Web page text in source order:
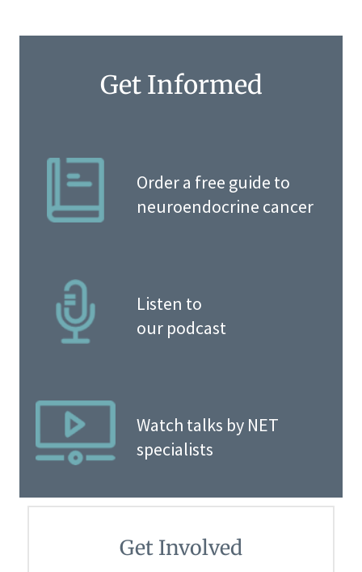
Get Informed
Order a free guide to
neuroendocrine cancer
Listen to
our podcast
Watch talks by NET
specialists
Get Involved